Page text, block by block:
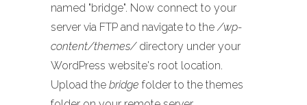
named "bridge". Now connect to your
server via FTP and navigate to the /wp-
content/themes/directory under your
WordPress website's root location.
Upload the bridge folder to the themes